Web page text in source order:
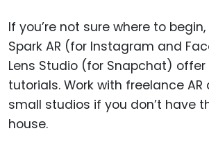
If you’re not sure where to
Spark AR (for Instagram and
Lens Studio (for Snapchat)
tutorials. Work with freelance AR
small studios if you don’t have
house.